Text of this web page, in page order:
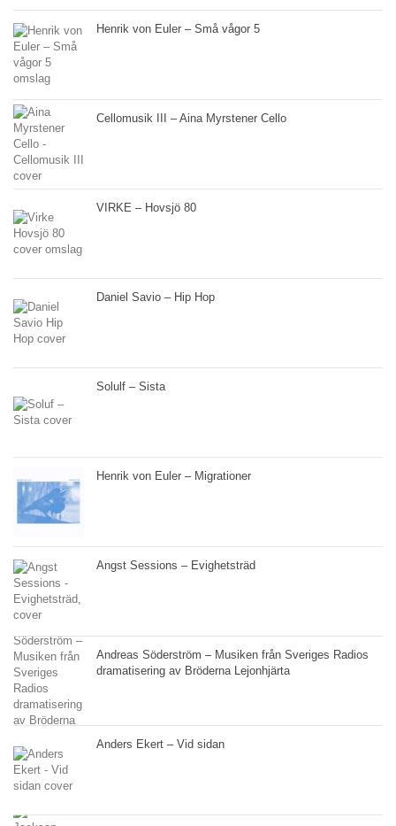
Henrik von Euler – Små vågor 5
Cellomusik III – Aina Myrstener Cello
VIRKE – Hovsjö 80
Daniel Savio – Hip Hop
Solulf – Sista
Henrik von Euler – Migrationer
Angst Sessions – Evighetsträd
Andreas Söderström – Musiken från Sveriges Radios
dramatisering av Bröderna Lejonhjärta
Anders Ekert – Vid sidan